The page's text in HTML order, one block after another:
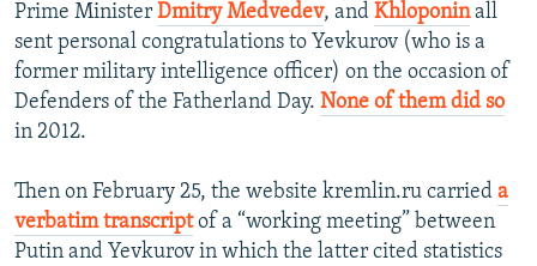
Prime Minister Dmitry Medvedev, and Khloponinall
sent personal congratulations to Yevkurov (who is a
former military intelligence officer) on the occasion of
Defenders of the Fatherland Day. None of them did so
in 2012.
Then on February 25, the website kremlin.ru carried a
verbatim transcriptof a “working meeting” between
Putin and Yevkurov in which the latter cited statistics